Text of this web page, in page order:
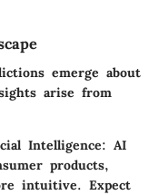
emerge about
arise from
Intelligence: AI
products,
intuitive. Expect